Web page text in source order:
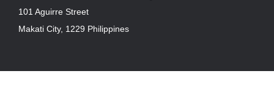
101 Aguirre Street
Makati City, 1229 Philippines